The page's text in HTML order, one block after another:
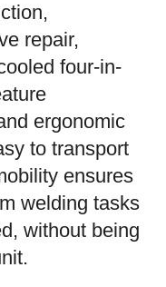
repair,
four-in-
ergonomic
to transport
ensures
welding tasks
without being